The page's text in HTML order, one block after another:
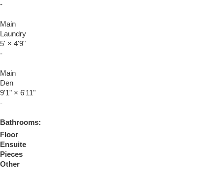
-
Main
Laundry
5' × 4'9"
-
Main
Den
9'1" × 6'11"
-
Bathrooms:
Floor
Ensuite
Pieces
Other